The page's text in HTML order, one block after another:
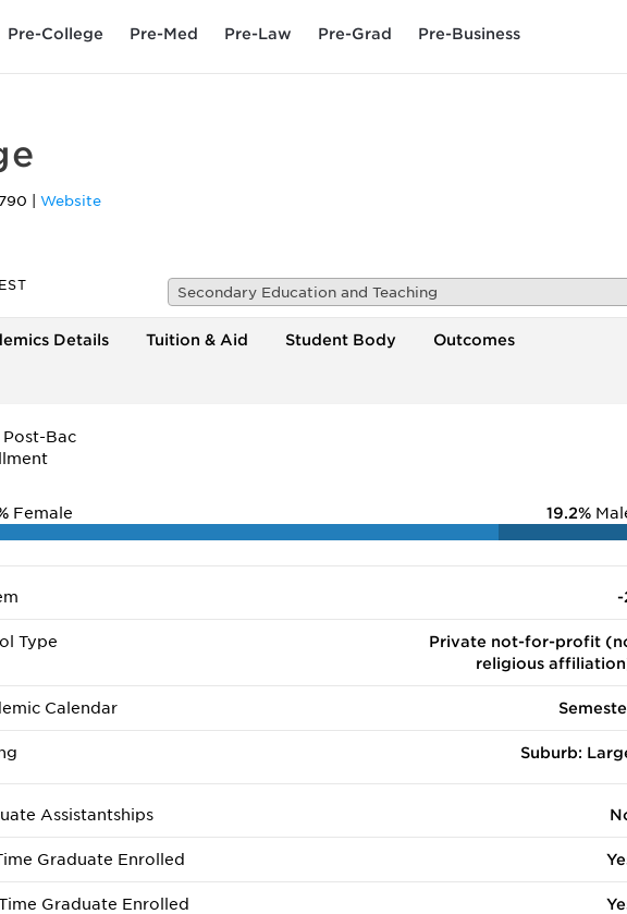
Pre-College Pre-Med Pre-Law Pre-Grad Pre-Business
Website
Secondary Education and Teaching
Details Tuition & Aid Student Body Outcomes
Post-Bac
Female 19.2%
-
Type
Private not-for-profit
religious
Calendar
Suburb:
Assistantships
Graduate Enrolled
Graduate Enrolled